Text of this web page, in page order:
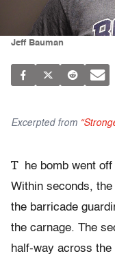
Jeff Bauman
Excerpted from
T
he bomb went
Within seconds,
the barricade
the carnage. The
half-way across the